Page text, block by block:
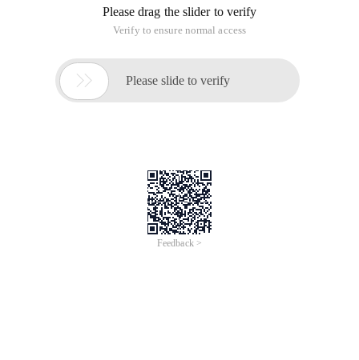
Please drag the slider to verify
Verify to ensure normal access
 Please slide to verify
Feedback >